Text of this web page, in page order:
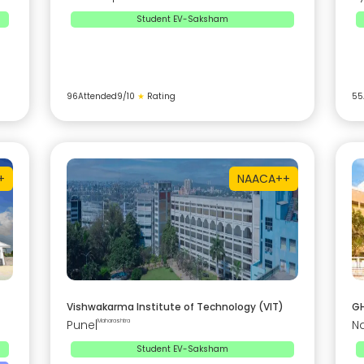
Student EV-Saksham
96Attended9/10 ★ Rating 55
NAACA++
Vishwakarma Institute of Technology (VIT)
Pune Maharashtra
Student EV-Saksham